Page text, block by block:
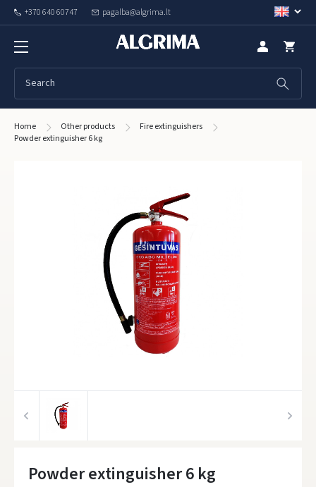
+370 640 60747 pagalba@algrima.lt
Home Other products
Fire extinguishers
Powder extinguisher 6 kg
Powder extinguisher 6 kg